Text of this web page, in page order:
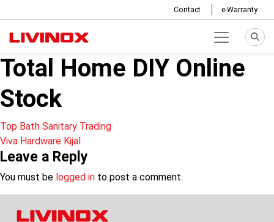
Contact e-Warranty
Total Home DIY Online
Stock
Post
navigation
Top Bath Sanitary Trading
Viva Hardware Kijal
Leave a Reply
You must be logged in to post a comment.